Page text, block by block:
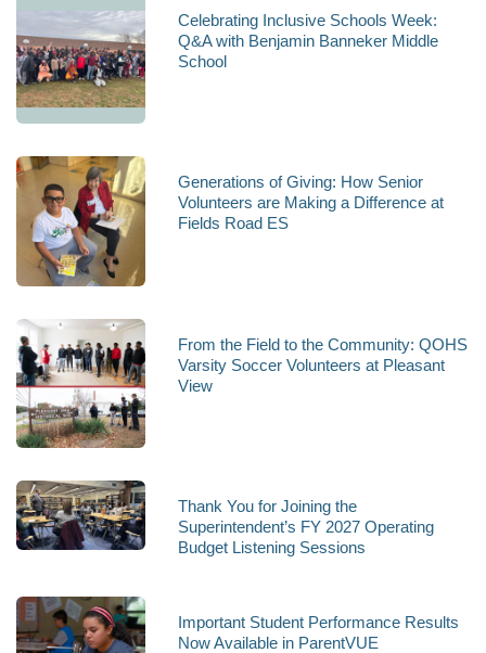
Celebrating Inclusive Schools Week:
Q&A with Benjamin Banneker Middle
School
Generations of Giving: How Senior
Volunteers are Making a Difference at
Fields Road ES
From the Field to the Community: QOHS
Varsity Soccer Volunteers at Pleasant
View
Thank You for Joining the
Superintendent’s FY 2027 Operating
Budget Listening Sessions
Important Student Performance Results
Now Available in ParentVUE